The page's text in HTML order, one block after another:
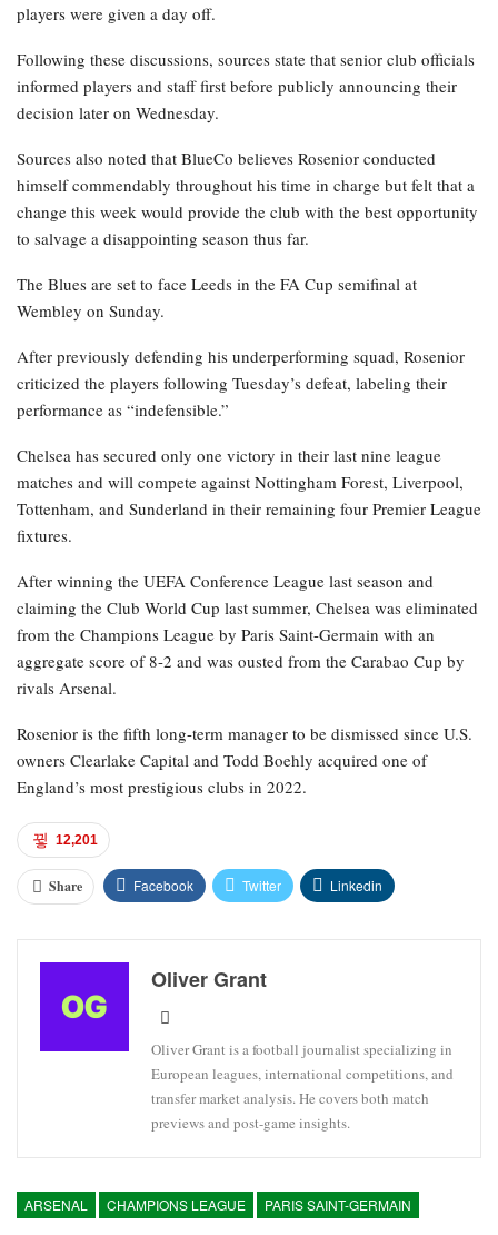
players were given a day off.
Following these discussions, sources state that senior club officials
informed players and staff first before publicly announcing their
decision later on Wednesday.
Sources also noted that BlueCo believes Rosenior conducted
himself commendably throughout his time in charge but felt that a
change this week would provide the club with the best opportunity
to salvage a disappointing season thus far.
The Blues are set to face Leeds in the FA Cup semifinal at
Wembley on Sunday.
After previously defending his underperforming squad, Rosenior
criticized the players following Tuesday’s defeat, labeling their
performance as “indefensible.”
Chelsea has secured only one victory in their last nine league
matches and will compete against Nottingham Forest, Liverpool,
Tottenham, and Sunderland in their remaining four Premier League
fixtures.
After winning the UEFA Conference League last season and
claiming the Club World Cup last summer, Chelsea was eliminated
from the Champions League by Paris Saint-Germain with an
aggregate score of 8-2 and was ousted from the Carabao Cup by
rivals Arsenal.
Rosenior is the fifth long-term manager to be dismissed since U.S.
owners Clearlake Capital and Todd Boehly acquired one of
England’s most prestigious clubs in 2022.
12,201
Share Facebook Twitter Linkedin
Oliver Grant
Oliver Grant is a football journalist specializing in
European leagues, international competitions, and
transfer market analysis. He covers both match
previews and post-game insights.
ARSENAL CHAMPIONS LEAGUE PARIS SAINT-GERMAIN